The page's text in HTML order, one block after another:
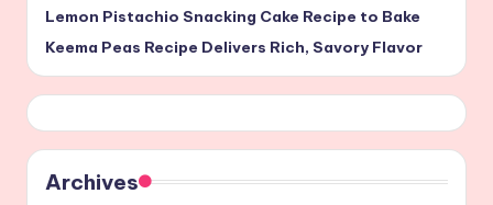
Lemon Pistachio Snacking Cake Recipe to Bake
Keema Peas Recipe Delivers Rich, Savory Flavor
Archives